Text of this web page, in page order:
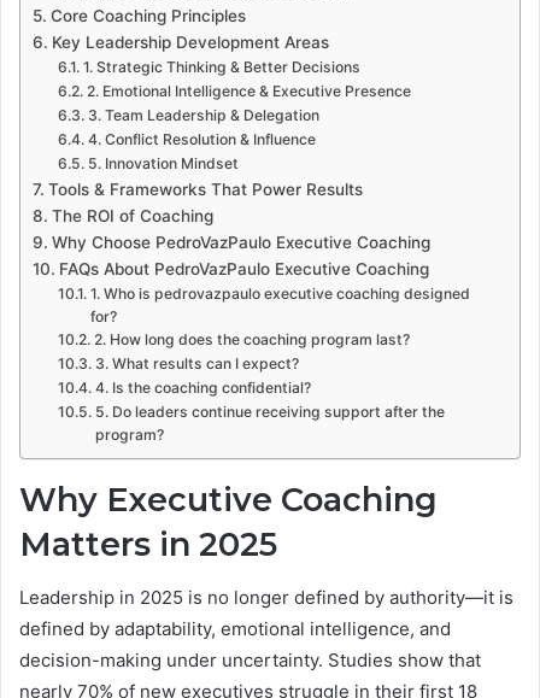
Core Coaching Principles
Key Leadership Development Areas
1. Strategic Thinking & Better Decisions
2. Emotional Intelligence & Executive Presence
3. Team Leadership & Delegation
4. Conflict Resolution & Influence
5. Innovation Mindset
Tools & Frameworks That Power Results
The ROI of Coaching
Why Choose PedroVazPaulo Executive Coaching
FAQs About PedroVazPaulo Executive Coaching
1. Who is pedrovazpaulo executive coaching designed
for?
2. How long does the coaching program last?
3. What results can I expect?
4. Is the coaching confidential?
5. Do leaders continue receiving support after the
program?
Why Executive Coaching
Matters in 2025
Leadership in 2025 is no longer defined by authority—it is
defined by adaptability, emotional intelligence, and
decision-making under uncertainty. Studies show that
nearly 70% of new executives struggle in their first 18